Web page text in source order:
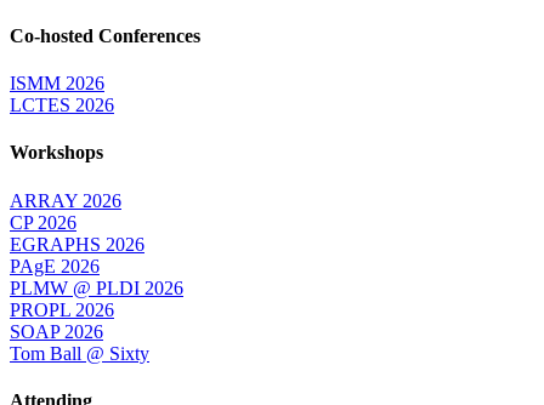
Co-hosted Conferences
ISMM 2026
LCTES 2026
Workshops
ARRAY 2026
CP 2026
EGRAPHS 2026
PAgE 2026
PLMW @ PLDI 2026
PROPL 2026
SOAP 2026
Tom Ball @ Sixty
Attending